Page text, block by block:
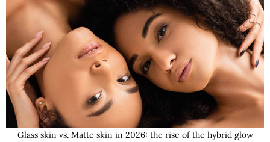
Glass skin vs. Matte skin in 2026: the rise of the hybrid glow